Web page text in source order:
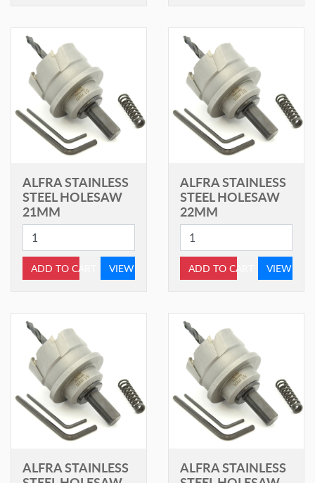
ALFRA STAINLESS
STEEL HOLESAW
21MM
ADD TO CART VIEW
ALFRA STAINLESS
STEEL HOLESAW
22MM
ADD TO CART VIEW
ALFRA STAINLESS
ALFRA STAINLESS